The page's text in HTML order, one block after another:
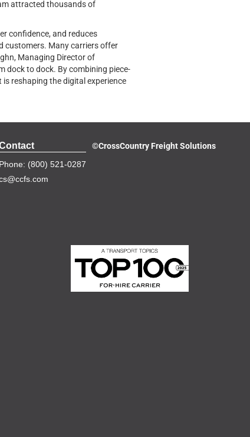
attracted thousands of
confidence, and reduces
customers. Many carriers offer
Managing Director of
dock to dock. By combining piece-
reshaping the digital experience
Phone: (800) 521-0287
©CrossCountry Freight Solutions